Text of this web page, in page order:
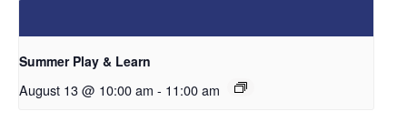
Summer Play & Learn
August 13 @ 10:00 am - 11:00 am